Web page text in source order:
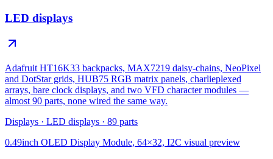
LED displays
Adafruit HT16K33 backpacks, MAX7219 daisy-chains, NeoPixel
and DotStar grids, HUB75 RGB matrix panels, charlieplexed
arrays, bare clock displays, and two VFD character modules —
almost 90 parts, none wired the same way.
Displays · LED displays · 89 parts
0.49inch OLED Display Module, 64×32, I2C visual preview